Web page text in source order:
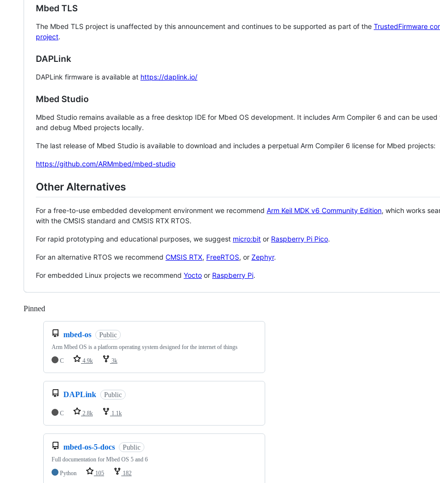
Mbed TLS
The Mbed TLS project is unaffected by this announcement and continues to be supported as part of the TrustedFirmware
project.
DAPLink
DAPLink firmware is available at https://daplink.io/
Mbed Studio
Mbed Studio remains available as a free desktop IDE for Mbed OS development. It includes Arm Compiler 6 and can be
and debug Mbed projects locally.
The last release of Mbed Studio is available to download and includes a perpetual Arm Compiler 6 license for Mbed projects:
https://github.com/ARMmbed/mbed-studio
Other Alternatives
For a free-to-use embedded development environment we recommend Arm Keil MDK v6 Community Edition, which works
with the CMSIS standard and CMSIS RTX RTOS.
For rapid prototyping and educational purposes, we suggest micro:bit or Raspberry Pi Pico.
For an alternative RTOS we recommend CMSIS RTX, FreeRTOS, or Zephyr.
For embedded Linux projects we recommend Yocto or Raspberry Pi.
Pinned
mbed-os Public
Arm Mbed OS is a platform operating system designed for the internet of things
C
4.9k 3k
DAPLink Public
C 2.8k 1.1k
mbed-os-5-docs Public
Full documentation for Mbed OS 5 and 6
Python
105 182